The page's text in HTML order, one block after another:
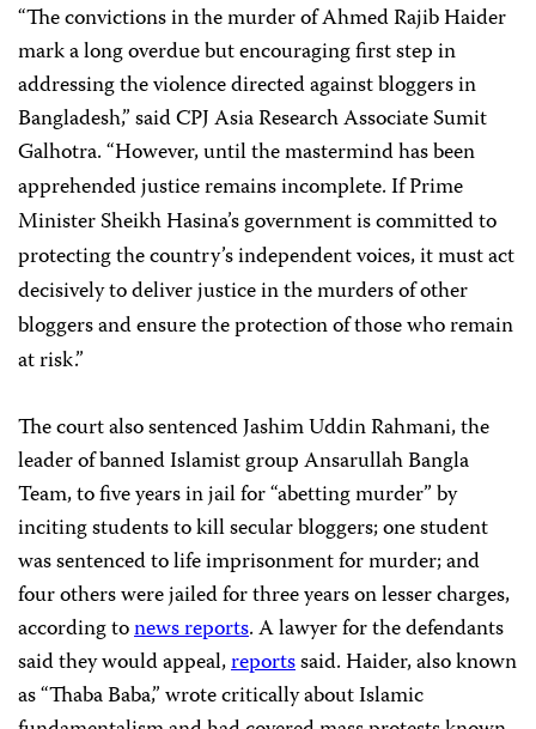
“The convictions in the murder of Ahmed Rajib Haider
mark a long overdue but encouraging first step in
addressing the violence directed against bloggers in
Bangladesh,” said CPJ Asia Research Associate Sumit
Galhotra. “However, until themastermind has been
apprehended justice remains incomplete. If Prime
Minister Sheikh Hasina’s government is committed to
protecting the country’s independent voices, it must act
decisively to deliver justice in the murders of other
bloggers and ensure the protection of those who remain
at risk.”
The court also sentenced Jashim Uddin Rahmani, the
leader of banned Islamist group Ansarullah Bangla
Team, to five years in jail for “abetting murder” by
inciting students to kill secular bloggers; one student
was sentenced to life imprisonment for murder; and
four others were jailed for three years on lesser charges,
according tonews reports. A lawyer for the defendants
said they would appeal,reportssaid. Haider, also known
as “Thaba Baba,” wrote critically about Islamic